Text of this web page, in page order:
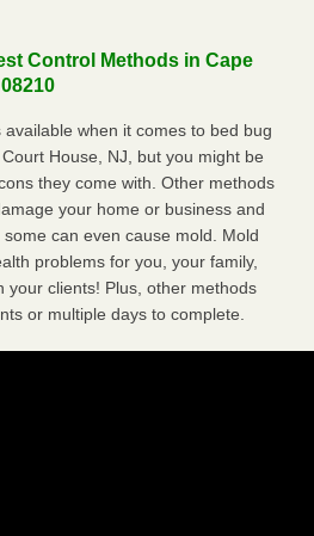
Control Methods in Cape
when it comes to bed bug
House, NJ, but you might be
they come with. Other methods
your home or business and
can even cause mold. Mold
problems for you, your family,
your clients! Plus, other methods
or multiple days to complete.